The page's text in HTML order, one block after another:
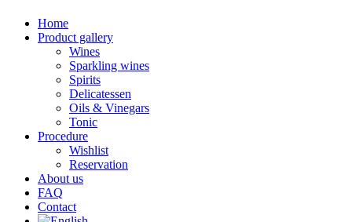
Home
Product gallery
Wines
Sparkling wines
Spirits
Delicatessen
Oils & Vinegars
Tonic
Procedure
Wishlist
Reservation
About us
FAQ
Contact